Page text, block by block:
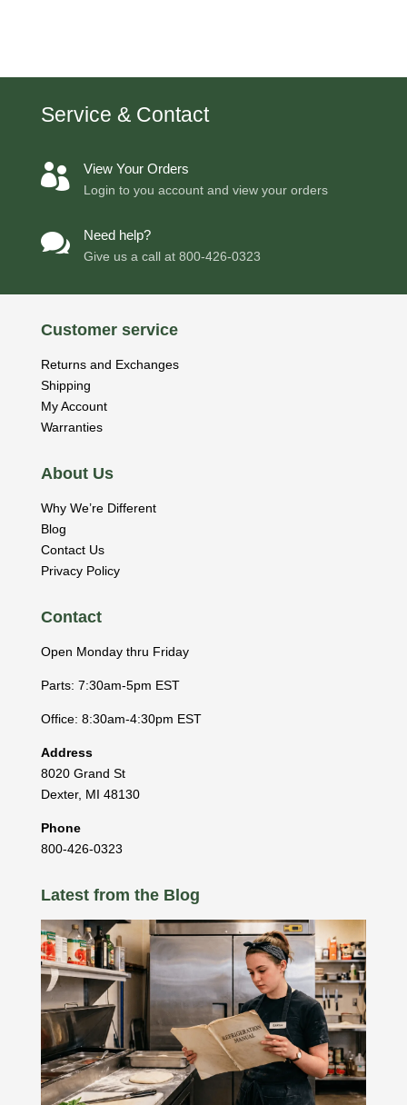
Service & Contact
 View Your Orders
Login to you account and view your orders
 Need help?
Give us a call at 800-426-0323
Customer service
Returns and Exchanges
Shipping
My Account
Warranties
About Us
Why We’re Different
Blog
Contact Us
Privacy Policy
Contact
Open Monday thru Friday
Parts: 7:30am-5pm EST
Office: 8:30am-4:30pm EST
Address
8020 Grand St
Dexter, MI 48130
Phone
800-426-0323
Latest from the Blog